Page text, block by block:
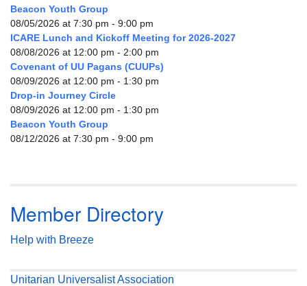
Beacon Youth Group
08/05/2026 at 7:30 pm - 9:00 pm
ICARE Lunch and Kickoff Meeting for 2026-2027
08/08/2026 at 12:00 pm - 2:00 pm
Covenant of UU Pagans (CUUPs)
08/09/2026 at 12:00 pm - 1:30 pm
Drop-in Journey Circle
08/09/2026 at 12:00 pm - 1:30 pm
Beacon Youth Group
08/12/2026 at 7:30 pm - 9:00 pm
Member Directory
Help with Breeze
Unitarian Universalist Association